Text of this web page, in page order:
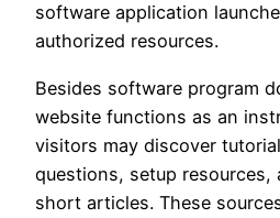
software application
authorized resources.
Besides software program
website functions as an
visitors may discover
questions, setup resources,
short articles. These